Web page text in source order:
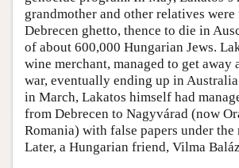
grandmother and other relatives
Debrecen ghetto, thence to die in
of about 600,000 Hungarian Jews.
wine merchant, managed to get away
war, eventually ending up in
in March, Lakatos himself had
from Debrecen to Nagyvárad (now
Romania) with false papers under the
Later, a Hungarian friend, Vilma